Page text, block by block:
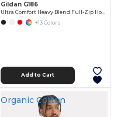
Gildan G186
Ultra Comfort Heavy Blend Full-Zip Hoodie
+13 Colors
Add to Cart
Organic Cotton